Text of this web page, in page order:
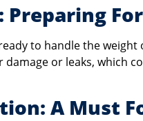
to handle the
or leaks, which
A Must